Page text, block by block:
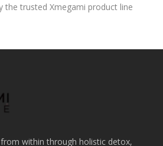
trusted Xmegami product line
within through holistic detox,